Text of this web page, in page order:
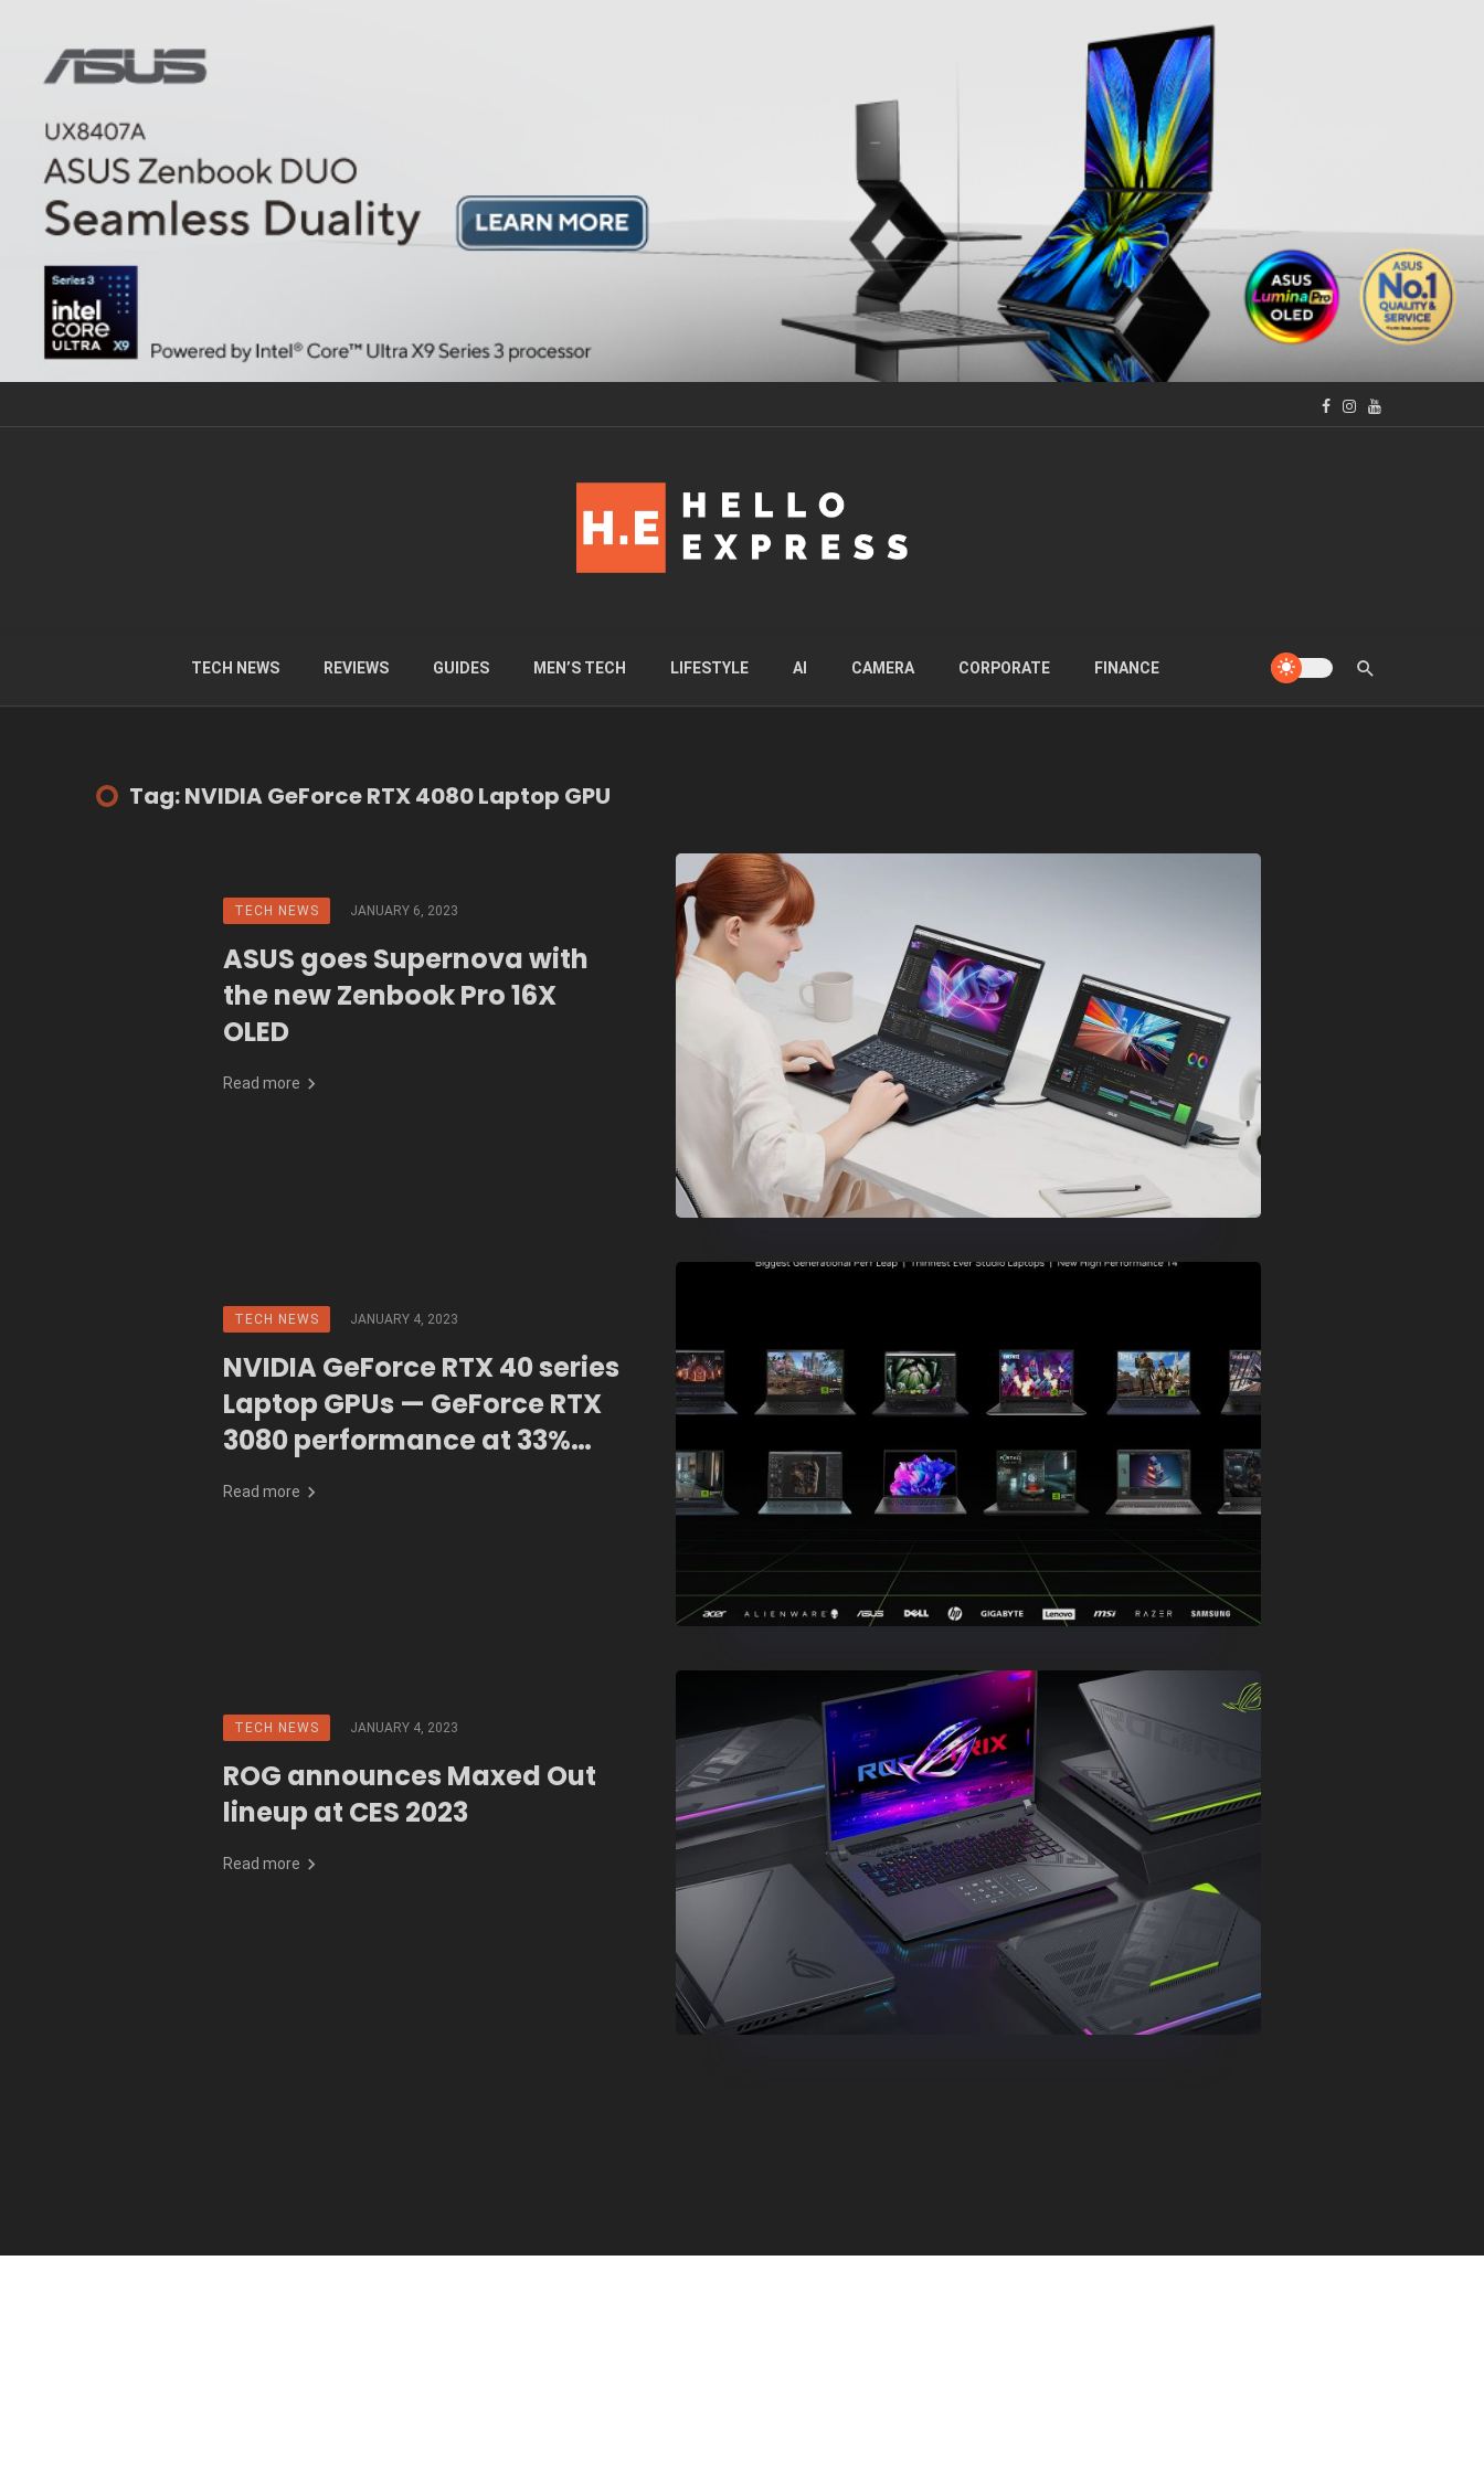
TECH NEWS REVIEWS GUIDES MEN’S TECH LIFESTYLE AI CAMERA CORPORATE FINANCE
Tag: NVIDIA GeForce RTX 4080 Laptop GPU
TECH NEWS JANUARY 6, 2023
ASUS goes Supernova with
the new Zenbook Pro 16X
OLED
Read more
TECH NEWS JANUARY 4, 2023
NVIDIA GeForce RTX 40 series
Laptop GPUs — GeForce RTX
3080 performance at 33%
the power
Read more
TECH NEWS JANUARY 4, 2023
ROG announces Maxed Out
lineup at CES 2023
Read more